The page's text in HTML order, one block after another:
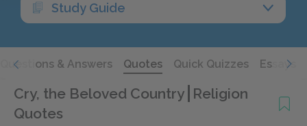
Study Guide
Questions & Answers Quotes Quick Quizzes Essays
Cry, the Beloved Country Religion
Quotes